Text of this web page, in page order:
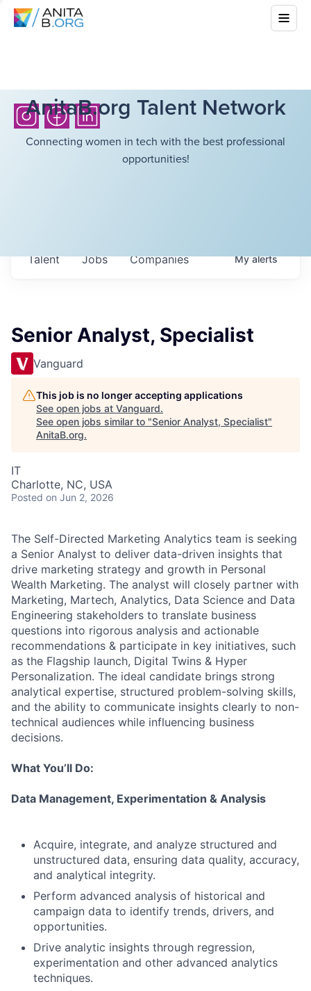
AnitaB.org Talent Network
Connecting women in tech with the best professional
opportunities!
Jobs Companies
Talent Myalerts
Senior Analyst, Specialist
Vanguard
This job is no longer accepting applications
See open jobs at Vanguard.
See open jobs similar to "Senior Analyst, Specialist"
AnitaB.org.
IT
Charlotte, NC, USA
Posted on Jun 2, 2026
The Self-Directed Marketing Analytics team is seeking
a Senior Analyst to deliver data-driven insights that
drive marketing strategy and growth in Personal
Wealth Marketing. The analyst will closely partner with
Marketing, Martech, Analytics, Data Science and Data
Engineering stakeholders to translate business
questions into rigorous analysis and actionable
recommendations & participate in key initiatives, such
as the Flagship launch, Digital Twins & Hyper
Personalization. The ideal candidate brings strong
analytical expertise, structured problem-solving skills,
and the ability to communicate insights clearly to non-
technical audiences while influencing business
decisions.
What You’ll Do:
Data Management, Experimentation & Analysis
Acquire, integrate, and analyze structured and
unstructured data, ensuring data quality, accuracy,
and analytical integrity.
Perform advanced analysis of historical and
campaign data to identify trends, drivers, and
opportunities.
Drive analytic insights through regression,
experimentation and other advanced analytics
techniques.